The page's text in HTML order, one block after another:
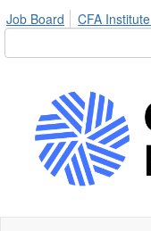
Job Board CFA Institute